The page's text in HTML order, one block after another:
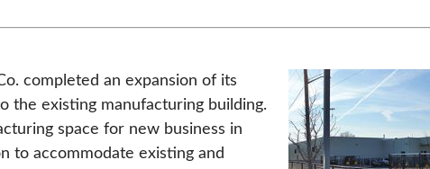
completed an expansion of its
the existing manufacturing building.
space for new business in
to accommodate existing and